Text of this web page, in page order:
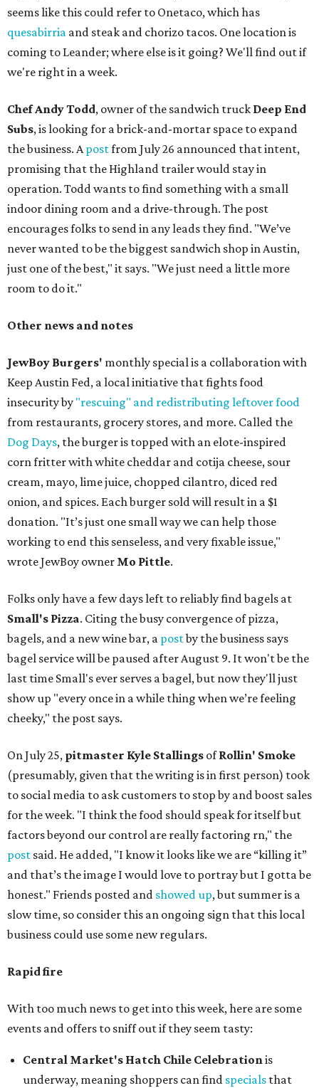
seems like this could refer to Onetaco, which has
quesabirria and steak and chorizo tacos. One location is
coming to Leander; where else is it going? We'll find out if
we're right in a week.
Chef Andy Todd, owner of the sandwich truck Deep End
Subs, is looking for a brick-and-mortar space to expand
the business. Apostfrom July 26 announced that intent,
promising that the Highland trailer would stay in
operation. Todd wants to find something with a small
indoor dining room and a drive-through. The post
encourages folks to send in any leads they find. "We’ve
never wanted to be the biggest sandwich shop in Austin,
just one of the best," it says. "We just need a little more
room to do it."
Other news and notes
JewBoy Burgers' monthly special is a collaboration with
Keep Austin Fed, a local initiative that fights food
insecurity by "rescuing" and redistributing leftover food
from restaurants, grocery stores, and more. Called the
Dog Days, the burger is topped with an elote-inspired
corn fritter with white cheddar and cotija cheese, sour
cream, mayo, lime juice, chopped cilantro, diced red
onion, and spices. Each burger sold will result in a $1
donation. "It’s just one small way we can help those
working to end this senseless, and very fixable issue,"
wrote JewBoy owner Mo Pittle.
Folks only have a few days left to reliably find bagels at
Small's Pizza. Citing the busy convergence of pizza,
bagels, and a new wine bar, a postby the business says
bagel service will be paused after August 9. It won't be the
last time Small's ever serves a bagel, but now they'll just
show up "every once in a while thing when we’re feeling
cheeky," the post says.
On July 25, pitmaster Kyle Stallings ofRollin' Smoke
(presumably, given that the writing is in first person) took
to social media to ask customers to stop by and boost sales
for the week. "I think the food should speak for itself but
factors beyond our control are really factoring rn," the
post said. He added, "I know it looks like we are “killing it”
and that’s the image I would love to portray but I gotta be
honest." Friends posted and showed up, but summer is a
slow time, so consider this an ongoing sign that this local
business could use some new regulars.
Rapid fire
With too much news to get into this week, here are some
events and offers to sniff out if they seem tasty:
Central Market's Hatch Chile Celebrationis
underway, meaning shoppers can find specials that